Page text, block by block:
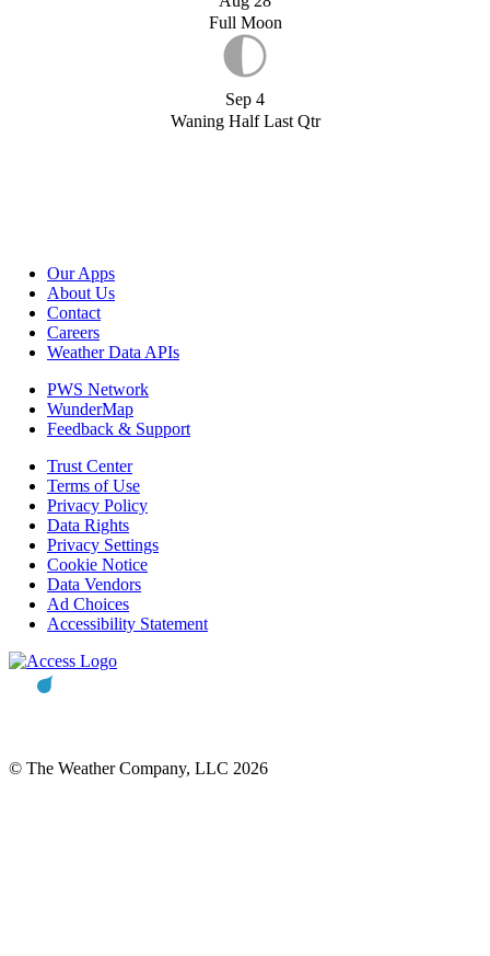
Full Moon
Sep 4
Waning Half Last Qtr
Our Apps
About Us
Contact
Careers
Weather Data APIs
PWS Network
WunderMap
Feedback & Support
Trust Center
Terms of Use
Privacy Policy
Data Rights
Privacy Settings
Cookie Notice
Data Vendors
Ad Choices
Accessibility Statement
© The Weather Company, LLC 2026